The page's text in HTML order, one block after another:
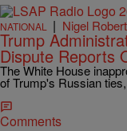
NATIONAL | Nigel
Trump
Dispute Reports
The White House
of Trump's Russian
Comments